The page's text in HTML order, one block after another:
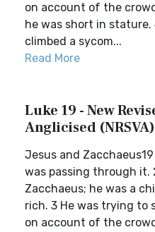
on account of the
he was short in stature.
climbed a sycom...
Read More
Luke 19 - New
Anglicised (NRSVA)
Jesus and
was passing through it.
Zacchaeus; he was a
rich. 3 He was trying to
on account of the